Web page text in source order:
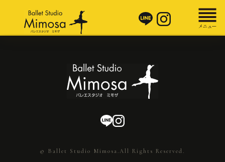
© Ballet Studio Mimosa.All Rights Reserved.